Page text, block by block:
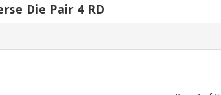
Die Pair 4 RD